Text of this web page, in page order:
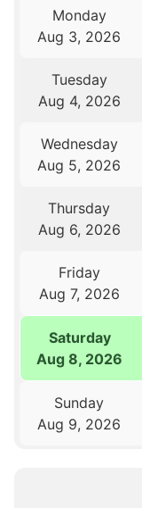
Monday
Aug 3, 2026
Tuesday
Aug 4, 2026
Wednesday
Aug 5, 2026
Thursday
Aug 6, 2026
Friday
Aug 7, 2026
Saturday
Aug 8, 2026
Sunday
Aug 9, 2026